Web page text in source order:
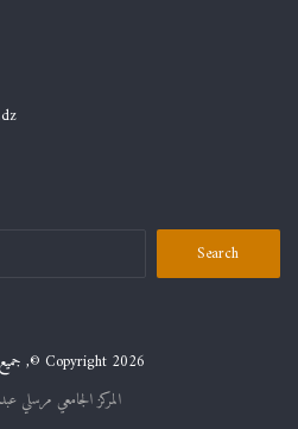
Search
جميع الحقوق محفوظة ,© Copyright 2026
المركز الجامعي مرسلي عبد